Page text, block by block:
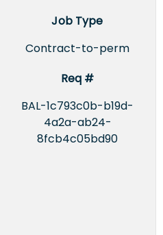
Job Type
Contract-to-perm
Req #
BAL-1c793c0b-b19d-
4a2a-ab24-
8fcb4c05bd90